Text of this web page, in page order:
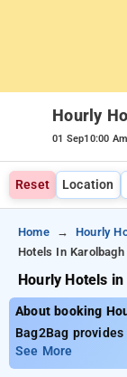
Hourly
01 Sep10:00
Reset Location
Home Hourly
Hotels In Karolbagh
Hourly Hotels
About booking
Bag2Bag
Choose from 634
karolbagh, delhi.
See More